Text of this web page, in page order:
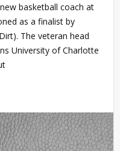
basketball coach at
as a finalist by
The veteran head
University of Charlotte